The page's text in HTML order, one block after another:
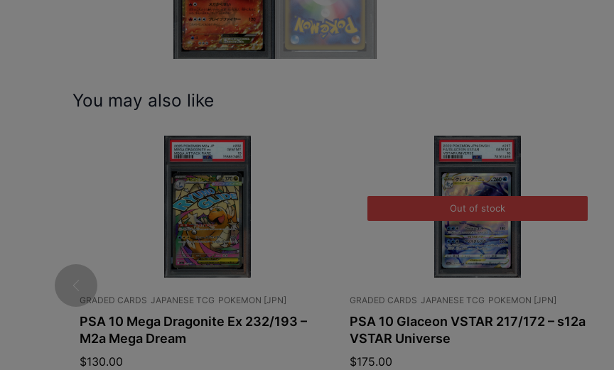
You may also like
GRADED CARDS JAPANESE TCG POKEMON [JPN]
PSA 10 Mega Dragonite Ex 232/193 –
M2a Mega Dream
$130.00
Out of stock
GRADED CARDS JAPANESE TCG POKEMON [JPN]
PSA 10 Glaceon VSTAR 217/172 – s12a
VSTAR Universe
$175.00